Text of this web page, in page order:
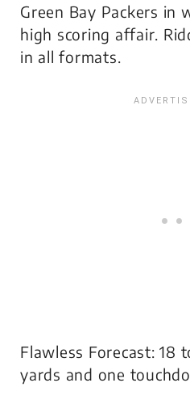
Green Bay Packers in
high scoring affair.
in all formats.
Flawless Forecast: 18
yards and one